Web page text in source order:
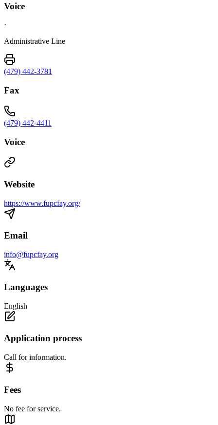
Voice
·
Administrative Line
(479) 442-3781
Fax
(479) 442-4411
Voice
Website
https://www.fupcfay.org/
Email
info@fupcfay.org
Languages
English
Application process
Call for information.
Fees
No fee for service.